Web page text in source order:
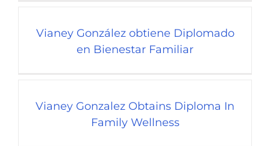
Vianey González obtiene Diplomado
en Bienestar Familiar
Vianey Gonzalez Obtains Diploma In
Family Wellness